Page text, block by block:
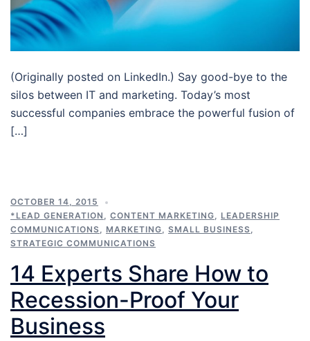
(Originally posted on LinkedIn.) Say good-bye to the
silos between IT and marketing. Today’s most
successful companies embrace the powerful fusion of
[…]
OCTOBER 14, 2015
*LEAD GENERATION , CONTENT MARKETING, LEADERSHIP
COMMUNICATIONS, MARKETING, SMALL BUSINESS,
STRATEGIC COMMUNICATIONS
14 Experts Share How to
Recession-Proof Your
Business